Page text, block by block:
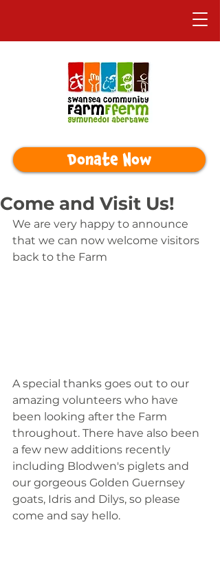
Donate Now
Come and Visit Us!
We are very happy to announce
that we can now welcome visitors
back to the Farm
A special thanks goes out to our
amazing volunteers who have
been looking after the Farm
throughout. There have also been
a few new additions recently
including Blodwen's piglets and
our gorgeous Golden Guernsey
goats, Idris and Dilys, so please
come and say hello.